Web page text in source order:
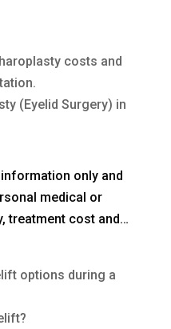
(Eyelid Surgery) in
only and
medical or
treatment cost and…